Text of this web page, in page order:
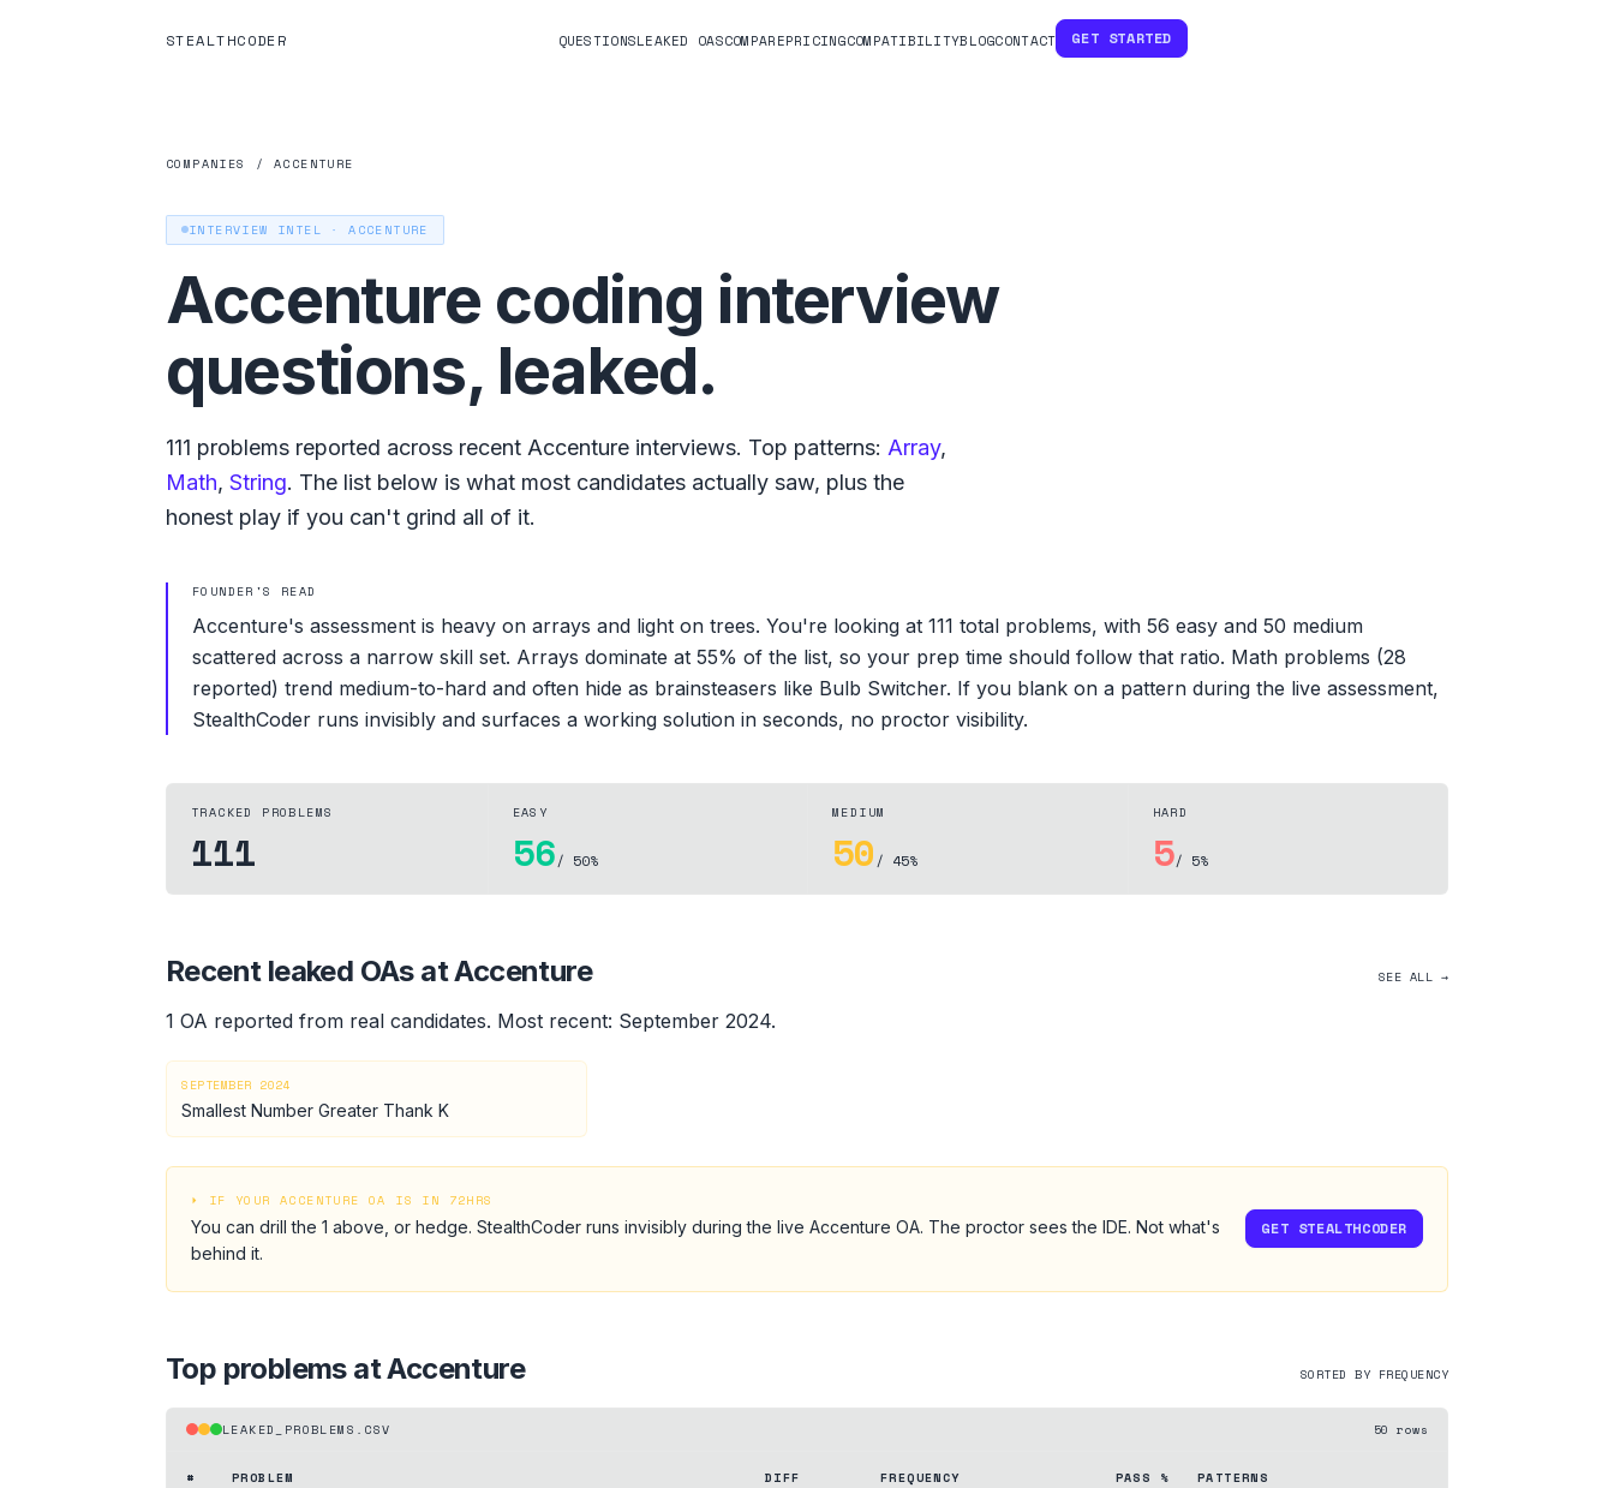
STEALTHCODER QUESTIONSLEAKED OASCOMPAREPRICINGCOMPATIBILITYBLOGCONTACT GET STARTED
COMPANIES / ACCENTURE
INTERVIEW INTEL ·ACCENTURE
Accenture coding interview
questions, leaked.
111 problems reported across recent Accenture interviews. Top patterns: Array,
Math, String. The list below is what most candidates actually saw, plus the
honest play if you can't grind all of it.
FOUNDER'S READ
Accenture's assessment is heavy on arrays and light on trees. You're looking at 111 total problems, with 56 easy and 50 medium
scattered across a narrow skill set. Arrays dominate at 55% of the list, so your prep time should follow that ratio. Math problems (28
reported) trend medium-to-hard and often hide as brainsteasers like Bulb Switcher. If you blank on a pattern during the live assessment,
StealthCoder runs invisibly and surfaces a working solution in seconds, no proctor visibility.
TRACKED PROBLEMS
111
EASY
56/ 50%
MEDIUM
50 / 45%
HARD
5/ 5%
Recent leaked OAs atAccenture SEE ALL →
1 OA reported from real candidates. Most recent: September 2024.
SEPTEMBER 2024
Smallest Number Greater Thank K
⏵ IF YOURACCENTURE OA IS IN 72HRS
You can drill the 1 above, or hedge. StealthCoder runs invisibly during the live Accenture OA. The proctor sees the IDE. Not what's
behind it.
GET STEALTHCODER
Top problems atAccenture SORTED BY FREQUENCY
LEAKED_PROBLEMS.CSV 50 rows
# PROBLEM DIFF FREQUENCY PASS % PATTERNS